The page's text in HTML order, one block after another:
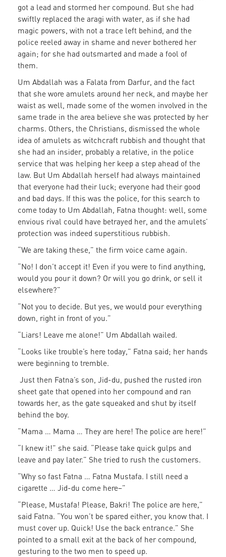
got a lead and stormed her compound. But she had
swiftly replaced the aragi with water, as if she had
magic powers, with not a trace left behind, and the
police reeled away in shame and never bothered her
again; for she had outsmarted and made a fool of
them.
Um Abdallah was a Falata from Darfur, and the fact
that she wore amulets around her neck, and maybe her
waist as well, made some of the women involved in the
same trade in the area believe she was protected by her
charms. Others, the Christians, dismissed the whole
idea of amulets as witchcraft rubbish and thought that
she had an insider, probably a relative, in the police
service that was helping her keep a step ahead of the
law. But Um Abdallah herself had always maintained
that everyone had their luck; everyone had their good
and bad days. If this was the police, for this search to
come today to Um Abdallah, Fatna thought: well, some
envious rival could have betrayed her, and the amulets’
protection was indeed superstitious rubbish.
“We are taking these,” the firm voice came again.
“No! I don’t accept it! Even if you were to find anything,
would you pour it down? Or will you go drink, or sell it
elsewhere?”
“Not you to decide. But yes, we would pour everything
down, right in front of you.”
“Liars! Leave me alone!” Um Abdallah wailed.
“Looks like trouble’s here today,” Fatna said; her hands
were beginning to tremble.
Just then Fatna’s son, Jid-du, pushed the rusted iron
sheet gate that opened into her compound and ran
towards her, as the gate squeaked and shut by itself
behind the boy.
“Mama … Mama … They are here! The police are here!”
“I knew it!” she said. “Please take quick gulps and
leave and pay later.” She tried to rush the customers.
“Why so fast Fatna … Fatna Mustafa. I still need a
cigarette … Jid-du come here–”
“Please, Mustafa! Please, Bakri! The police are here,”
said Fatna. “You won’t be spared either, you know that. I
must cover up. Quick! Use the back entrance.” She
pointed to a small exit at the back of her compound,
gesturing to the two men to speed up.